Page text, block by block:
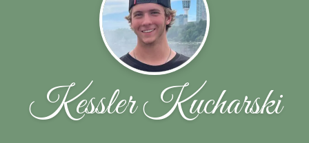
Kessler Kucharski